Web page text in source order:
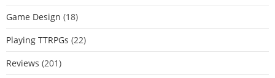
Game Design (18)
Playing TTRPGs (22)
Reviews (201)